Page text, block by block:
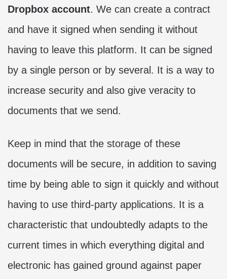
Dropbox account. We can create a contract
and have it signed when sending it without
having to leave this platform. It can be signed
by a single person or by several. It is a way to
increase security and also give veracity to
documents that we send.
Keep in mind that the storage of these
documents will be secure, in addition to saving
time by being able to sign it quickly and without
having to use third-party applications. It is a
characteristic that undoubtedly adapts to the
current times in which everything digital and
electronic has gained ground against paper